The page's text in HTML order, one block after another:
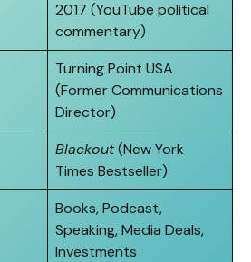
2017 (YouTube political
commentary)
Turning Point USA
(Former Communications
Director)
Blackout(New York
Times Bestseller)
Books, Podcast,
Speaking, Media Deals,
Investments